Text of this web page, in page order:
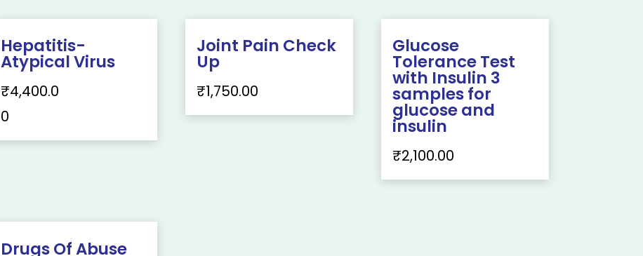
Hepatitis-
Atypical Virus
₹4,400.0
0
Joint Pain Check
Up
₹1,750.00
Glucose
Tolerance Test
with Insulin 3
samples for
glucose and
insulin
₹2,100.00
Drugs Of Abuse